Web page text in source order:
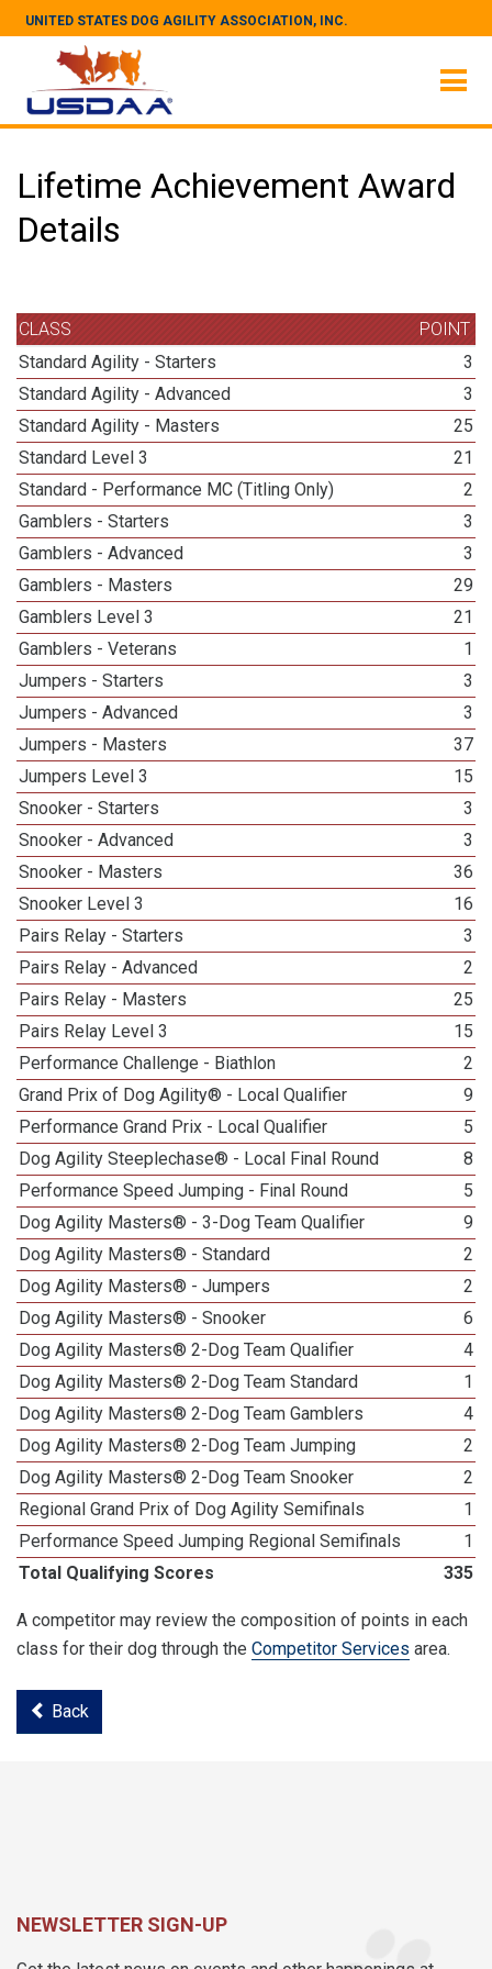
UNITED STATES DOG AGILITY ASSOCIATION, INC.
Lifetime Achievement Award
Details
CLASS
POINT
Standard Agility - Starters
3
Standard Agility - Advanced
3
Standard Agility - Masters
25
Standard Level 3
21
Standard - Performance MC (Titling Only)
2
Gamblers - Starters
3
Gamblers - Advanced
3
Gamblers - Masters
29
Gamblers Level 3
21
Gamblers - Veterans
1
Jumpers - Starters
3
Jumpers - Advanced
3
Jumpers - Masters
37
Jumpers Level 3
15
Snooker - Starters
3
Snooker - Advanced
3
Snooker - Masters
36
Snooker Level 3
16
Pairs Relay - Starters
3
Pairs Relay - Advanced
2
Pairs Relay - Masters
25
Pairs Relay Level 3
15
Performance Challenge - Biathlon
2
Grand Prix of Dog Agility® - Local Qualifier
9
Performance Grand Prix - Local Qualifier
5
Dog Agility Steeplechase® - Local Final Round
8
Performance Speed Jumping - Final Round
5
Dog Agility Masters® - 3-Dog Team Qualifier
9
Dog Agility Masters® - Standard
2
Dog Agility Masters® - Jumpers
2
Dog Agility Masters® - Snooker
6
Dog Agility Masters® 2-Dog Team Qualifier
4
Dog Agility Masters® 2-Dog Team Standard
1
Dog Agility Masters® 2-Dog Team Gamblers
4
Dog Agility Masters® 2-Dog Team Jumping
2
Dog Agility Masters® 2-Dog Team Snooker
2
Regional Grand Prix of Dog Agility Semifinals
1
Performance Speed Jumping Regional Semifinals
1
Total Qualifying Scores
335
A competitor may review the composition of points in each
class for their dog through the Competitor Services area.
Back
NEWSLETTER SIGN-UP